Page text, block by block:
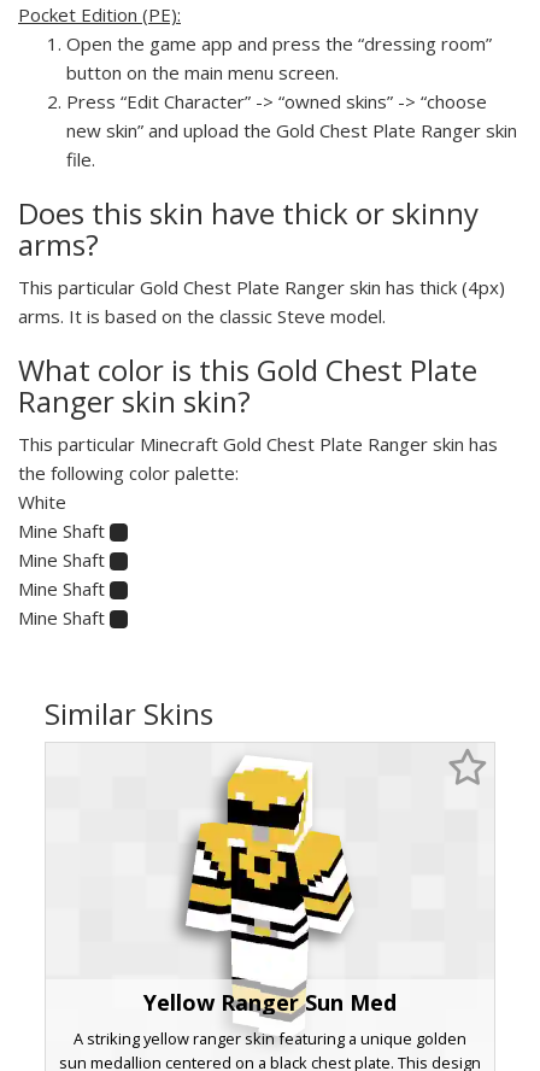
Pocket Edition (PE):
Open the game app and press the “dressing room”
button on the main menu screen.
Press “Edit Character” -> “owned skins” -> “choose
new skin” and upload the Gold Chest Plate Ranger skin
file.
Does this skin have thick or skinny
arms?
This particular Gold Chest Plate Ranger skin has thick (4px)
arms. It is based on the classic Steve model.
What color is this Gold Chest Plate
Ranger skin skin?
This particular Minecraft Gold Chest Plate Ranger skin has
the following color palette:
White
Mine Shaft
Mine Shaft
Mine Shaft
Mine Shaft
Similar Skins
Yellow Ranger Sun Med
A striking yellow ranger skin featuring a unique golden
sun medallion centered on a black chest plate. This design